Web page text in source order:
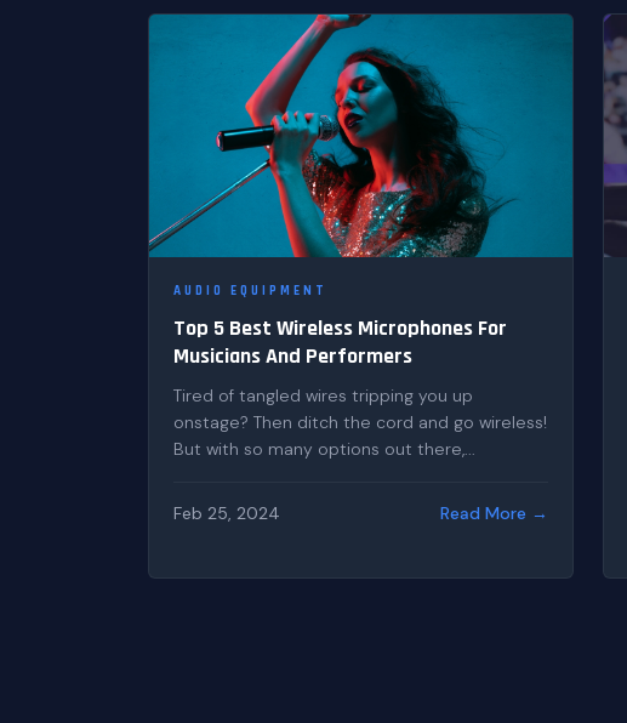
AUDIO EQUIPMENT
Top 5 Best Wireless Microphones For
Musicians And Performers
Tired of tangled wires tripping you up
onstage? Then ditch the cord and go wireless!
But with so many options out there,...
Feb 25, 2024 Read More →